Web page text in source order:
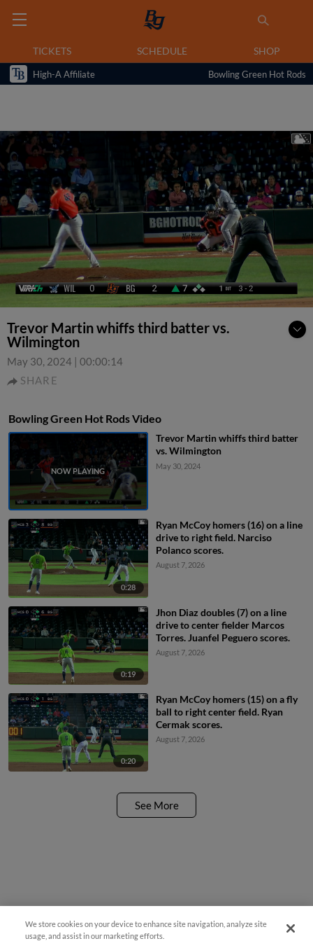
TICKETS SCHEDULE SHOP
High-A Affiliate Bowling Green Hot Rods
Trevor Martin whiffs third batter vs.
Wilmington
May 30, 2024 | 00:00:14
SHARE
Bowling Green Hot Rods Video
Trevor Martin whiffs third batter
vs. Wilmington
May 30, 2024
0:28
Ryan McCoy homers (16) on a line
drive to right field. Narciso
Polanco scores.
August 7, 2026
0:19
Jhon Diaz doubles (7) on a line
drive to center fielder Marcos
Torres. Juanfel Peguero scores.
August 7, 2026
0:20
Ryan McCoy homers (15) on a fly
ball to right center field. Ryan
Cermak scores.
August 7, 2026
See More
¡También disponible en Español!
We store cookies on your device to enhance site navigation, analyze site
usage, and assist in our marketing efforts.